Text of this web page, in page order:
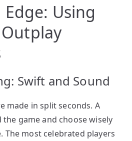
Using
Swift and Sound
made in split seconds. A
the game and choose wisely
The most celebrated players